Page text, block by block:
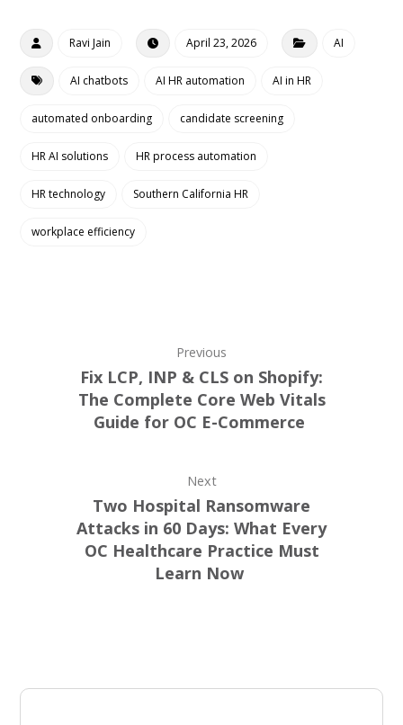
Ravi Jain April 23, 2026 AI
AI chatbots AI HR automation AI in HR
automated onboarding candidate screening
HR AI solutions HR process automation
HR technology Southern California HR
workplace efficiency
Previous
Fix LCP, INP & CLS on Shopify:
The Complete Core Web Vitals
Guide for OC E-Commerce
Next
Two Hospital Ransomware
Attacks in 60 Days: What Every
OC Healthcare Practice Must
Learn Now